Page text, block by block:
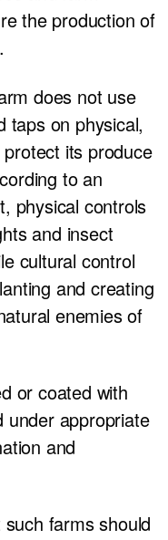
the production of
does not use
taps on physical,
its produce
to an
physical controls
and insect
cultural control
and creating
enemies of
or coated with
under appropriate
and
farms should